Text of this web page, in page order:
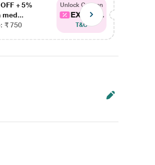
+ 5%
med...
₹ 750
Unlock Coupon
EXTRA...
T&C